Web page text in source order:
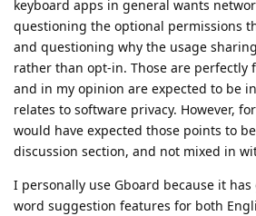
keyboard apps in general wants
questioning the optional permissions
and questioning why the usage
rather than opt-in. Those are perfectly
and in my opinion are expected to be
relates to software privacy. However,
would have expected those points to
discussion section, and not mixed in
I personally use Gboard because it
word suggestion features for both